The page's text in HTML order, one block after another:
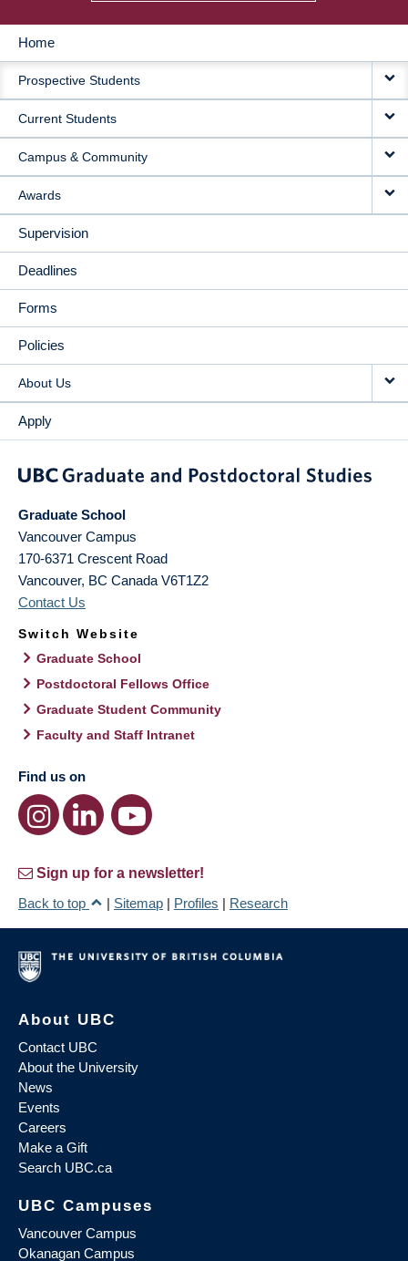
MAIN
NAVIGATION
Home
Prospective Students
Current Students
Campus & Community
Awards
Supervision
Deadlines
Forms
Policies
About Us
Apply
Graduate School
Vancouver Campus
170-6371 Crescent Road
Vancouver, BC Canada V6T1Z2
Contact Us
Switch Website
Graduate School
Postdoctoral Fellows Office
Graduate Student Community
Faculty and Staff Intranet
Find us on
Sign up for a newsletter!
Back to top
| Sitemap | Profiles | Research
About UBC
Contact UBC
About the University
News
Events
Careers
Make a Gift
Search UBC.ca
UBC Campuses
Vancouver Campus
Okanagan Campus